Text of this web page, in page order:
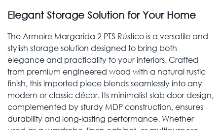
Elegant Storage Solution for Your Home
The Armoire Margarida 2 PTS Rústico is a versatile and
stylish storage solution designed to bring both
elegance and practicality to your interiors. Crafted
from premium engineered wood with a natural rustic
finish, this imported piece blends seamlessly into any
modern or classic décor. Its minimalist slab door design,
complemented by sturdy MDP construction, ensures
durability and long-lasting performance. Whether